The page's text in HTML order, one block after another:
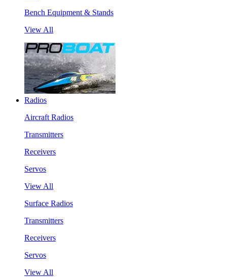
Bench Equipment & Stands
View All
Radios
Aircraft Radios
Transmitters
Receivers
Servos
View All
Surface Radios
Transmitters
Receivers
Servos
View All